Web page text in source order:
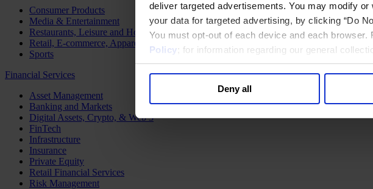
deliver targeted advertisements. You may modify
your data for targeted advertising, by clicking “Do
You must opt-out of each device and each
Policy; for information regarding our general
Deny all
Consumer Products
Media & Entertainment
Restaurants, Leisure and Hospitality
Retail, E-commerce, Apparel and Luxury
Sports
Financial Services
Asset Management
Banking and Markets
Digital Assets, Crypto, & Web 3
FinTech
Infrastructure
Insurance
Private Equity
Retail Financial Services
Risk Management